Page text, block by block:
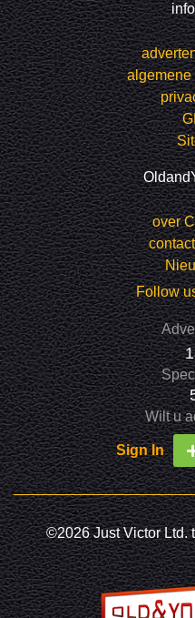
algemene
over
Follow
Wilt u
Sign In
©2026 Just Victor Ltd.